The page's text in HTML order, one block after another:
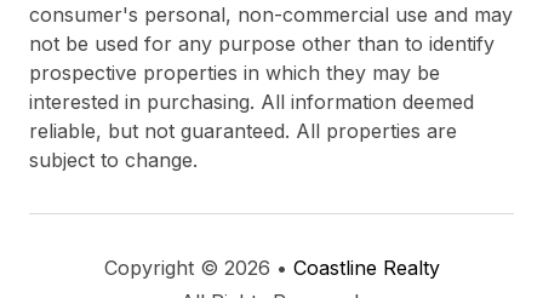
consumer's personal, non-commercial use and may
not be used for any purpose other than to identify
prospective properties in which they may be
interested in purchasing. All information deemed
reliable, but not guaranteed. All properties are
subject to change.
Copyright © 2026 • Coastline Realty